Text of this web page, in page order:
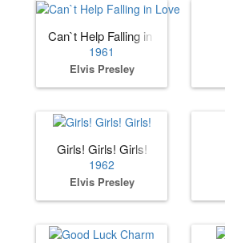
Can`t Help Falling in Love
1961
Elvis Presley
Girls! Girls! Girls!
1962
Elvis Presley